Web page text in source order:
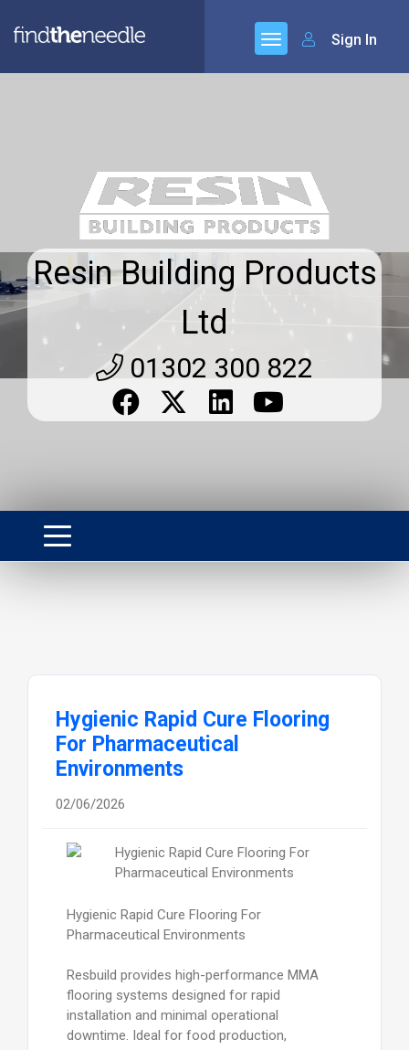
Sign In
Resin Building Products
Ltd
01302 300 822
Hygienic Rapid Cure Flooring
For Pharmaceutical
Environments
02/06/2026
Hygienic Rapid Cure Flooring For
Pharmaceutical Environments
Resbuild provides high-performance MMA
flooring systems designed for rapid
installation and minimal operational
downtime. Ideal for food production,